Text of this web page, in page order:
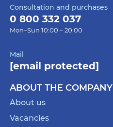
Consultation and purchases
0 800 332 037
Mon–Sun 10:00 – 20:00
Mail
[email protected]
ABOUT THE COMPANY
About us
Vacancies